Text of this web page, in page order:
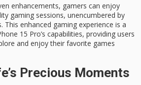
enhancements, gamers can enjoy
gaming sessions, unencumbered by
enhanced gaming experience is a
15 Pro’s capabilities, providing users
and enjoy their favorite games
Precious Moments